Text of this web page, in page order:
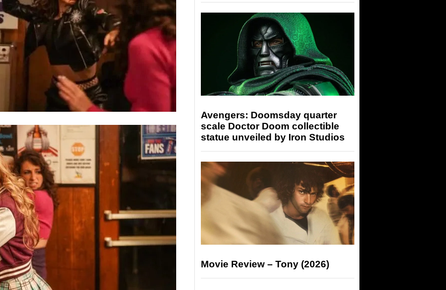
Avengers: Doomsday quarter
scale Doctor Doom collectible
statue unveiled by Iron Studios
Movie Review – Tony (2026)